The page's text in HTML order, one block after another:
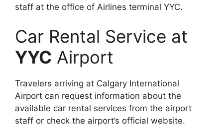
staff at the office of Airlines terminal YYC.
Car Rental Service at
YYC Airport
Travelers arriving at Calgary International
Airport can request information about the
available car rental services from the airport
staff or check the airport’s official website.